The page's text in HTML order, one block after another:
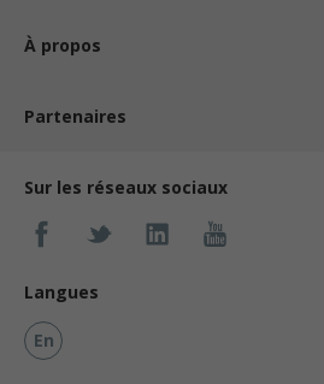
À propos
Partenaires
Sur les réseaux sociaux
Langues
En